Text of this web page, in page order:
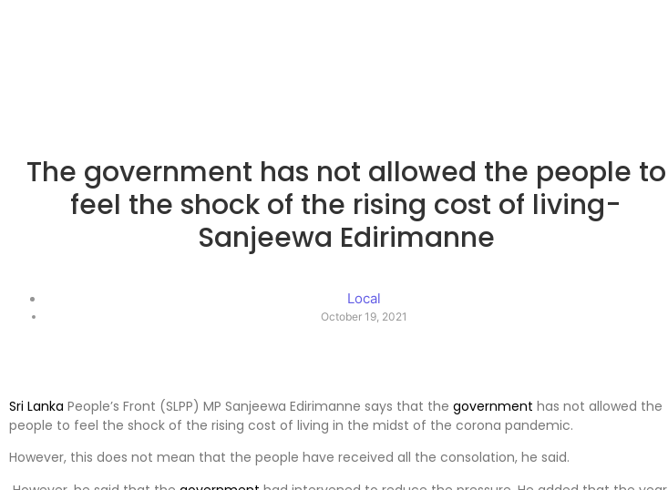
The government has not allowed the people to
feel the shock of the rising cost of living-
Sanjeewa Edirimanne
Local
October 19, 2021
Sri Lanka People’s Front (SLPP) MP Sanjeewa Edirimanne says that the government has not allowed the
people to feel the shock of the rising cost of living in the midst of the corona pandemic.
However, this does not mean that the people have received all the consolation, he said.